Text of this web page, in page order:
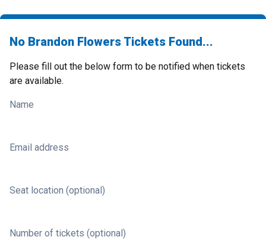
No Brandon Flowers Tickets Found...
Please fill out the below form to be notified when tickets
are available.
Name
Email address
Seat location (optional)
Number of tickets (optional)